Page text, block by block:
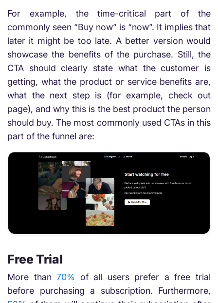
For example, the time-critical part of the
commonly seen “Buy now” is “now”. It implies that
later it might be too late. A better version would
showcase the benefits of the purchase. Still, the
CTA should clearly state what the customer is
getting, what the product or service benefits are,
what the next step is (for example, check out
page), and why this is the best product the person
should buy. The most commonly used CTAs in this
part of the funnel are:
Free Trial
More than70% of all users prefer a free trial
before purchasing a subscription. Furthermore,